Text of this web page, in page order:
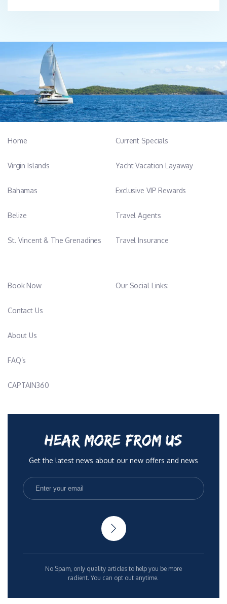
Home
Virgin Islands
Bahamas
Belize
St. Vincent & The Grenadines
Current Specials
Yacht Vacation Layaway
Exclusive VIP Rewards
Travel Agents
Travel Insurance
Book Now
Contact Us
About Us
FAQ’s
CAPTAIN360
Our Social Links:
HEAR MORE FROM US
Get the latest news about our new offers and news
No Spam, only quality articles to help you be more
radient. You can opt out anytime.